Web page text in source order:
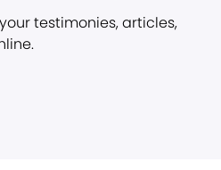
testimonies, articles,